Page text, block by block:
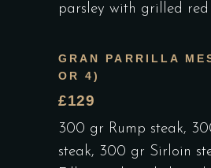
parsley with grilled red
GRAN PARRILLA
OR 4)
£129
300 gr Rump steak,
steak, 300 gr Sirloin